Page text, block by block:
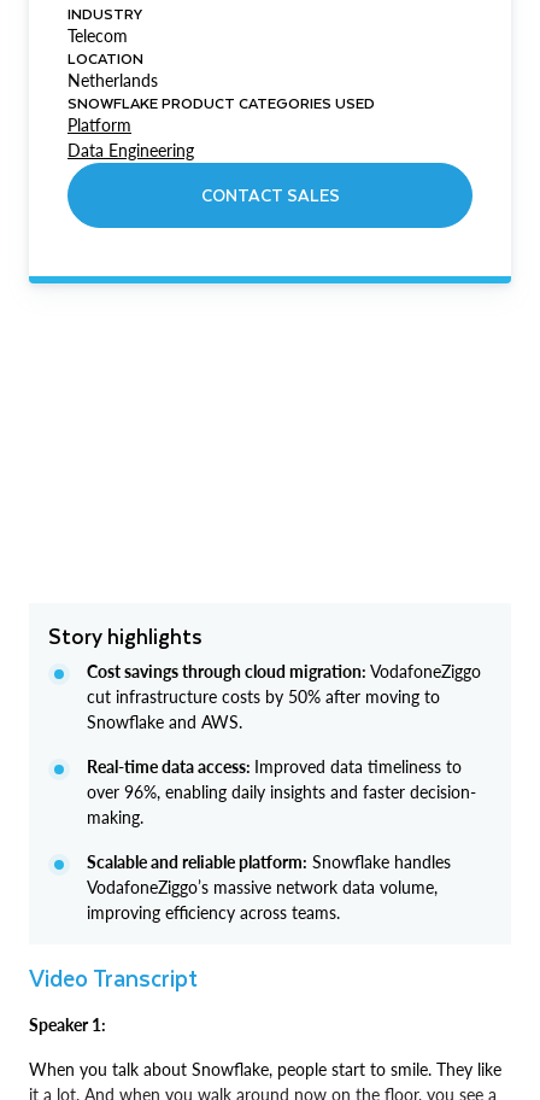
INDUSTRY
Telecom
LOCATION
Netherlands
SNOWFLAKE PRODUCT CATEGORIES USED
Platform
Data Engineering
CONTACT SALES
Story highlights
Cost savings through cloud migration: VodafoneZiggo
cut infrastructure costs by 50% after moving to
Snowflake and AWS.
Real-time data access: Improved data timeliness to
over 96%, enabling daily insights and faster decision-
making.
Scalable and reliable platform: Snowflake handles
VodafoneZiggo’s massive network data volume,
improving efficiency across teams.
Video Transcript
Speaker 1:
When you talk about Snowflake, people start to smile. They like
it a lot. And when you walk around now on the floor, you see a